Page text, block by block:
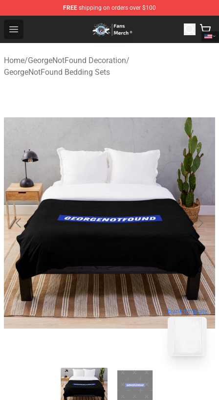
FREE shipping on orders over $100
Open menu
GeorgeNotFound Store - Official GeorgeNotFound
Home/GeorgeNotFound Decoration/
GeorgeNotFound Bedding Sets
blank template